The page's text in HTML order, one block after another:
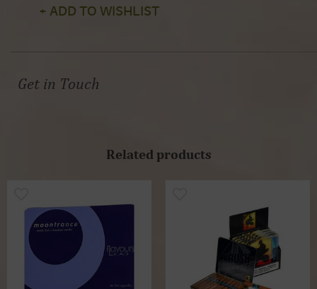
+ ADD TO WISHLIST
Get in Touch
Related products